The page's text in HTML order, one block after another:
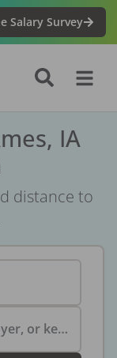
Salary Survey
IA
distance to
Search by specialty, employer, or keyword...